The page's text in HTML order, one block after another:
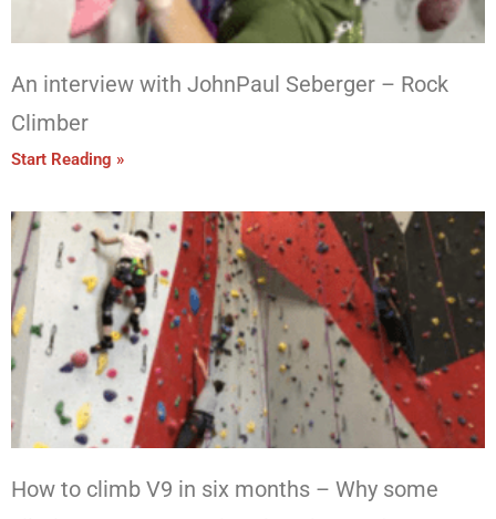
An interview with JohnPaul Seberger – Rock
Climber
Start Reading »
How to climb V9 in six months – Why some